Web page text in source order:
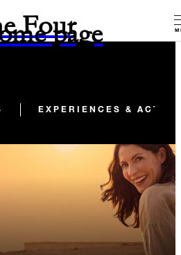
Fourpage
EXPERIENCES &